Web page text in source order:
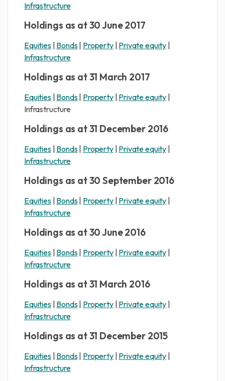
Infrastructure
Holdings as at 30 June 2017
Equities| Bonds| Property| Private equity
Infrastructure
Holdings as at 31 March 2017
Equities| Bonds| Property| Private equity
Infrastructure
Holdings as at 31 December 2016
Equities| Bonds| Property| Private equity
Infrastructure
Holdings as at 30 September 2016
Equities| Bonds| Property| Private equity
Infrastructure
Holdings as at 30 June 2016
Equities| Bonds| Property| Private equity
Infrastructure
Holdings as at 31 March 2016
Equities| Bonds| Property| Private equity
Infrastructure
Holdings as at 31 December 2015
Equities| Bonds| Property| Private equity
Infrastructure